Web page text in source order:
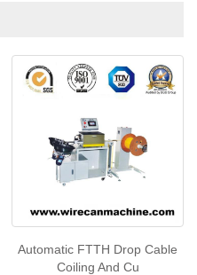
Automatic FTTH Drop Cable
Coiling And Cu